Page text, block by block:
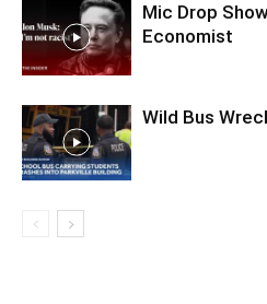
Mic Drop
Economist
Wild Bus